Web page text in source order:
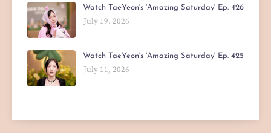
Watch TaeYeon's 'Amazing Saturday' Ep. 426
July 19, 2026
Watch TaeYeon's 'Amazing Saturday' Ep. 425
July 11, 2026